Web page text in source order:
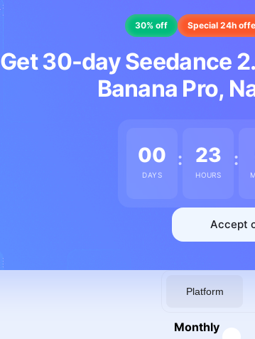
30% off Special 24h
Get 30-day Seedance
Banana Pro,
00
DAYS
: 23
HOURS
:
Accept
Platform
Monthly